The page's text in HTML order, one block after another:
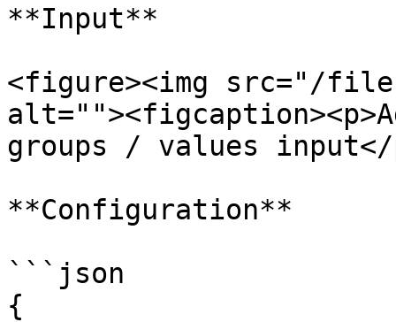
**Input**
<figure><img src="/files/
groups / values
**Configuration**
```json
{